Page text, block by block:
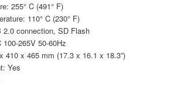
255° C (491° F)
110° C (230° F)
connection, SD Flash
265V 50-60Hz
410 x 465 mm (17.3 x 16.1 x 18.3”)
Yes